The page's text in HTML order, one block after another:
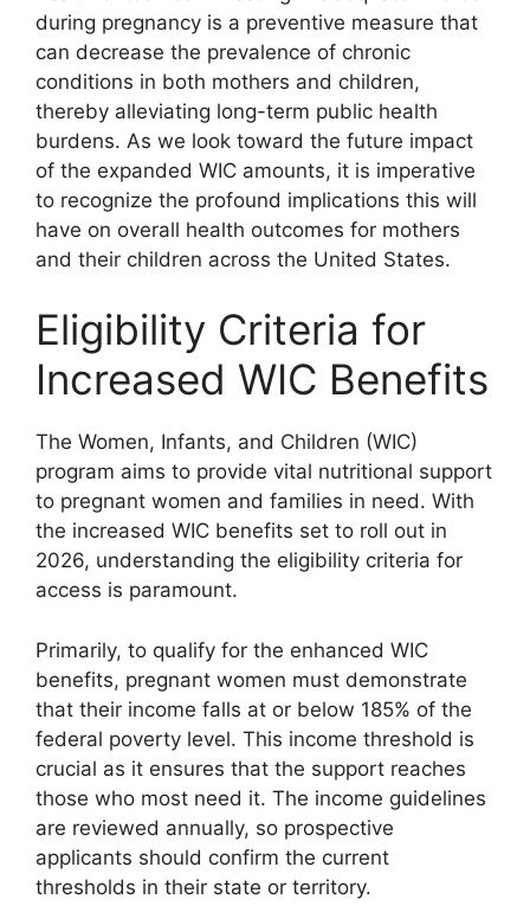
during pregnancy is a preventive measure that
can decrease the prevalence of chronic
conditions in both mothers and children,
thereby alleviating long-term public health
burdens. As we look toward the future impact
of the expanded WIC amounts, it is imperative
to recognize the profound implications this will
have on overall health outcomes for mothers
and their children across the United States.
Eligibility Criteria for
Increased WIC Benefits
The Women, Infants, and Children (WIC)
program aims to provide vital nutritional support
to pregnant women and families in need. With
the increased WIC benefits set to roll out in
2026, understanding the eligibility criteria for
access is paramount.
Primarily, to qualify for the enhanced WIC
benefits, pregnant women must demonstrate
that their income falls at or below 185% of the
federal poverty level. This income threshold is
crucial as it ensures that the support reaches
those who most need it. The income guidelines
are reviewed annually, so prospective
applicants should confirm the current
thresholds in their state or territory.